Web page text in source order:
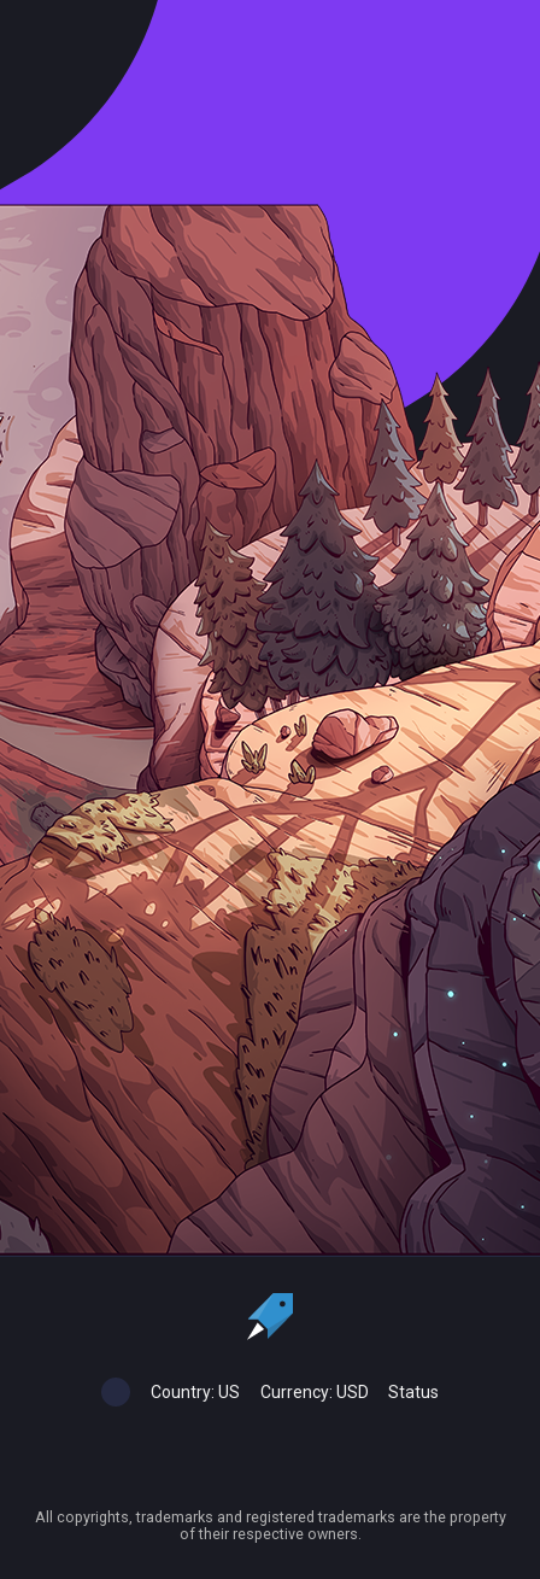
Country: US Currency: USD Status
All copyrights, trademarks and registered trademarks are the property
of their respective owners.